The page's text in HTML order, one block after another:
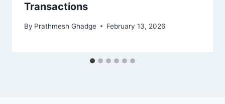
Transactions
By Prathmesh Ghadge February 13, 2026